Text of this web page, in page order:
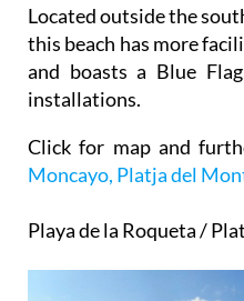
Located outside the
this beach has more
and boasts a Blue
installations.
Click for map and
Moncayo, Platja del
Playa de la Roqueta /